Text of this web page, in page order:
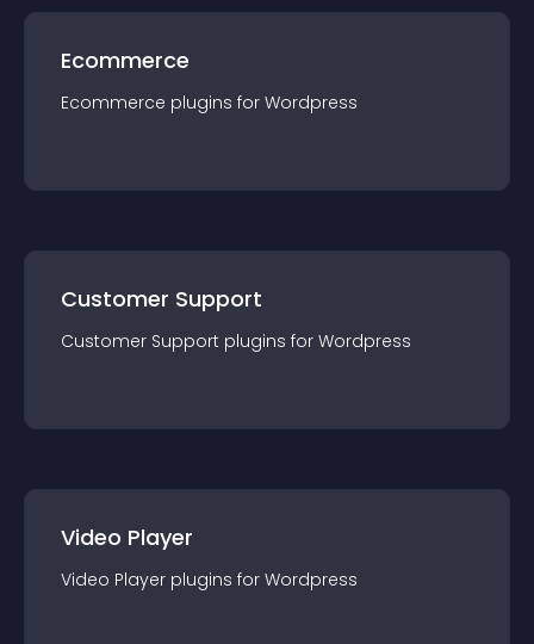
Ecommerce
Ecommerce plugins for Wordpress
Customer Support
Customer Support plugins for Wordpress
Video Player
Video Player plugins for Wordpress